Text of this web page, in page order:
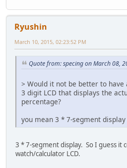
Ryushin
March 10, 2015, 02:23:52 PM
Quote from: specing on March 08,
> Would it not be better to
3 digit LCD that displays the
percentage?
you mean 3 * 7-segment display
3 * 7-segment display. So I guess it
watch/calculator LCD.